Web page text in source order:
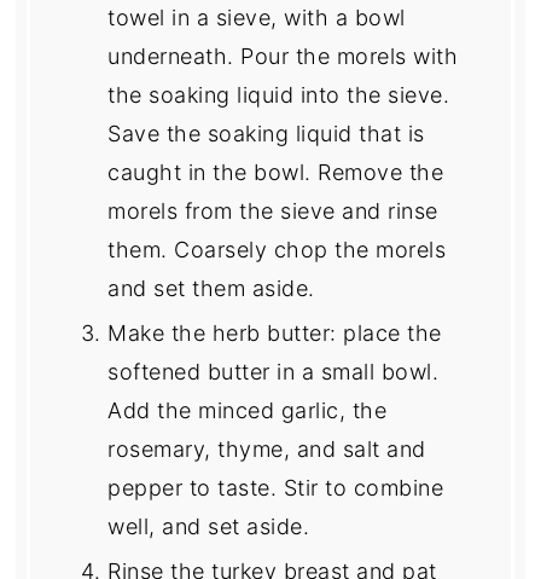
towel in a sieve, with a bowl
underneath. Pour the morels with
the soaking liquid into the sieve.
Save the soaking liquid that is
caught in the bowl. Remove the
morels from the sieve and rinse
them. Coarsely chop the morels
and set them aside.
Make the herb butter: place the
softened butter in a small bowl.
Add the minced garlic, the
rosemary, thyme, and salt and
pepper to taste. Stir to combine
well, and set aside.
Rinse the turkey breast and pat